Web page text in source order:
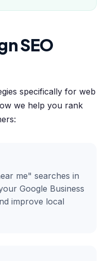
SEO
specifically for web
we help you rank
me" searches in
Google Business
improve local